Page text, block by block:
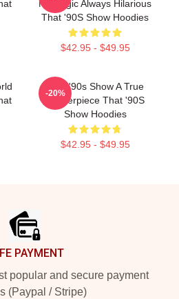
Nostalgic Always Hilarious
That '90S Show Hoodies
$42.95 - $49.95
That '90s Show A True
Masterpiece That '90S
Show Hoodies
$42.95 - $49.95
-20%
PAYMENT
popular and secure payment
(Paypal / Stripe)